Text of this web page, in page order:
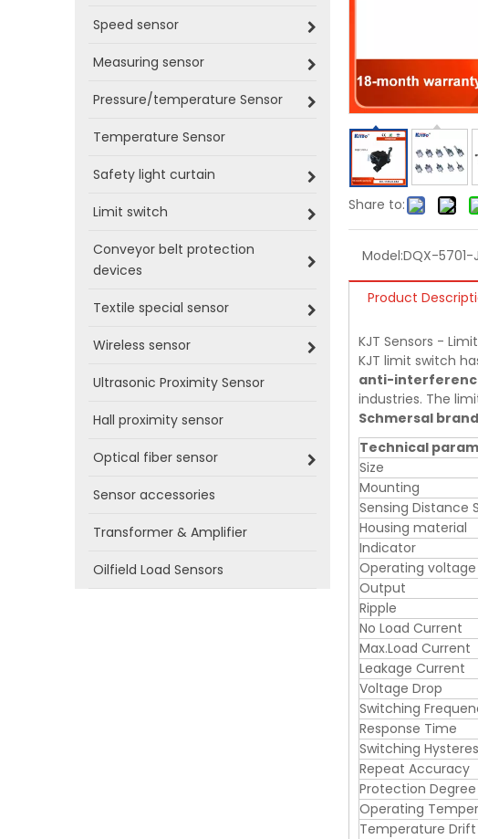
Speed sensor
Measuring sensor
Pressure/temperature Sensor
Temperature Sensor
Safety light curtain
Limit switch
Conveyor belt protection
devices
Textile special sensor
Wireless sensor
Ultrasonic Proximity Sensor
Hall proximity sensor
Optical fiber sensor
Sensor accessories
Transformer & Amplifier
Oilfield Load Sensors
Share to:
Model:DQX-5701-J
Product
KJT Sensors -
KJT limit switch
anti-
industries. The
Schmersal
Technical
Size
Mounting
Sensing Distance
Housing material
Indicator
Operating voltage
Output
Ripple
No Load Current
Max.Load Current
Leakage Current
Voltage Drop
Switching
Response Time
Switching
Repeat Accuracy
Protection Degree
Operating
Temperature Drift